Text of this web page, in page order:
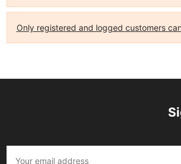
Only registered and logged customers